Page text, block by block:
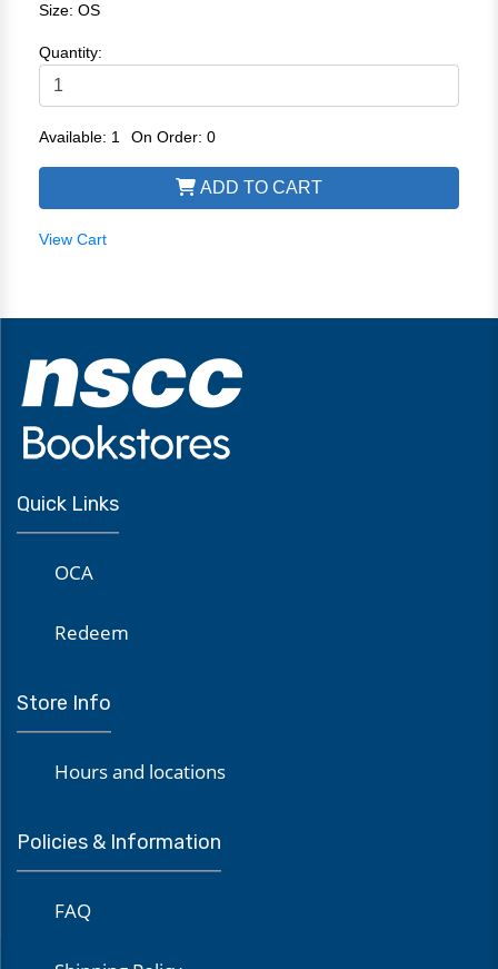
Size: OS
Quantity:
Available: 1 On Order: 0
ADD TO CART
View Cart
Quick Links
OCA
Redeem
Store Info
Hours and locations
Policies & Information
FAQ